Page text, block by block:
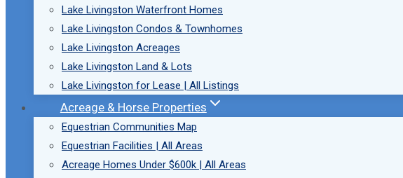
Lake Livingston Waterfront Homes
Lake Livingston Condos & Townhomes
Lake Livingston Acreages
Lake Livingston Land & Lots
Lake Livingston for Lease | All Listings
Acreage & Horse Properties
Equestrian Communities Map
Equestrian Facilities | All Areas
Acreage Homes Under $600k | All Areas